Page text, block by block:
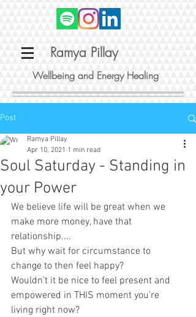
Ramya Pillay
Wellbeing and Energy Healing
Post
Soul Saturday - Standing in
your Power
Ramya Pillay
Apr 10, 2021 1 min read
We believe life will be great when we
make more money, have that
relationship....
But why wait for circumstance to
change to then feel happy?
Wouldn't it be nice to feel present and
empowered in THIS moment you're
living right now?